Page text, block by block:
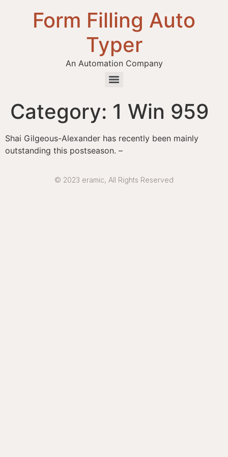
Form Filling Auto
Typer
An Automation Company
Category: 1 Win 959
Shai Gilgeous-Alexander has recently been mainly
outstanding this postseason. –
© 2023 eramic, All Rights Reserved